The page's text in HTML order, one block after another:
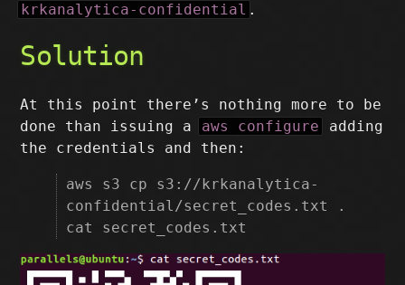
krkanalytica-confidential .
Solution
At this point there’s nothing more to be
done than issuing a aws configure
adding
the credentials and then:
aws s3 cp s3://krkanalytica-
confidential/secret_codes.txt .
cat secret_codes.txt